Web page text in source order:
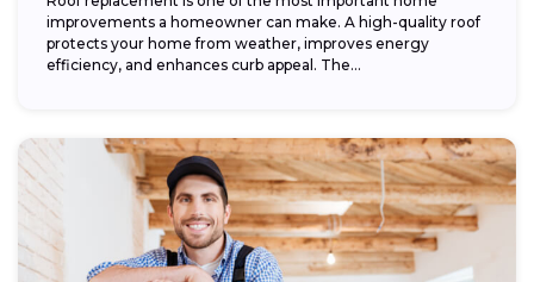
improvements a homeowner can make. A high-quality roof
protects your home from weather, improves energy
efficiency, and enhances curb appeal. The...